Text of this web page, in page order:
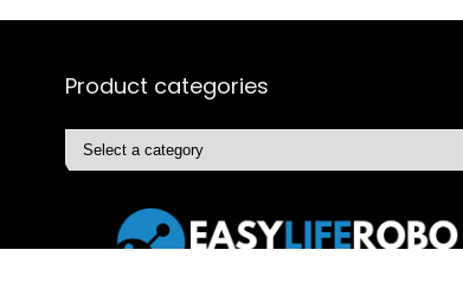
Product categories